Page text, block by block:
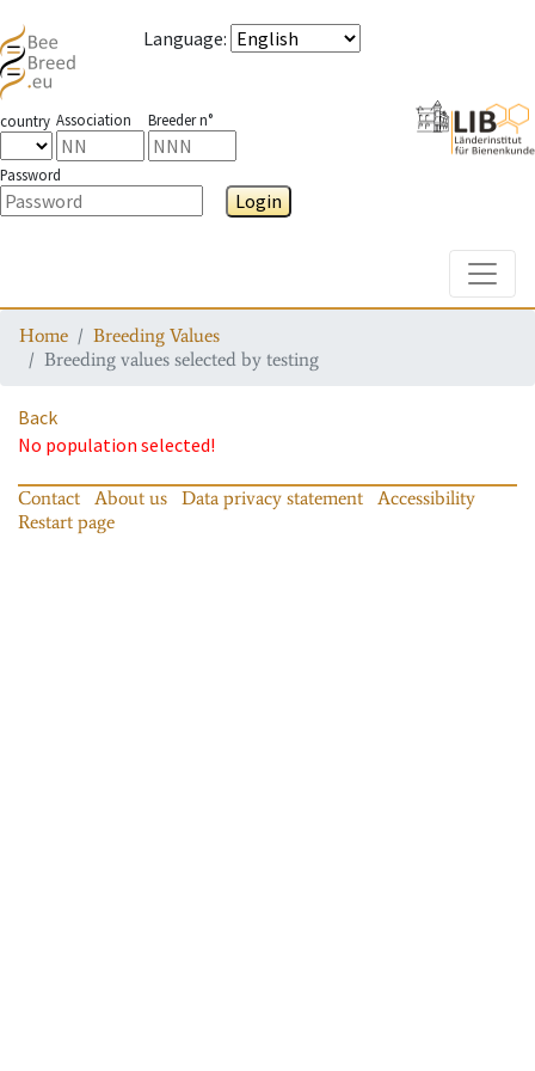
Language:
country Association Breeder n°
Password
Login
Home
Breeding Values
Breeding values selected by testing
Back
No population selected!
Contact About us Data privacy statement
Accessibility
Restart page